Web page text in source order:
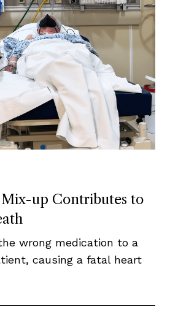
up Contributes to
wrong medication to a
causing a fatal heart